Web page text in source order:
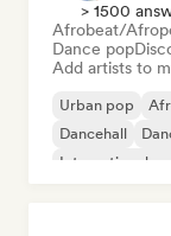
> 1500
Afrobeat/
Dance pop
Add artists to
Urban pop
Dancehall
International pop